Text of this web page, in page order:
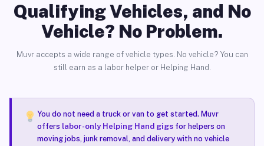
Qualifying Vehicles, and No
Vehicle? No Problem.
Muvr accepts a wide range of vehicle types. No vehicle? You can
still earn as a labor helper or Helping Hand.
You do not need a truck or van to get started. Muvr
offers labor-only Helping Hand gigsfor helpers on
moving jobs, junk removal, and delivery with no vehicle